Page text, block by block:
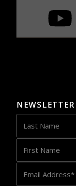
NEWSLETTER